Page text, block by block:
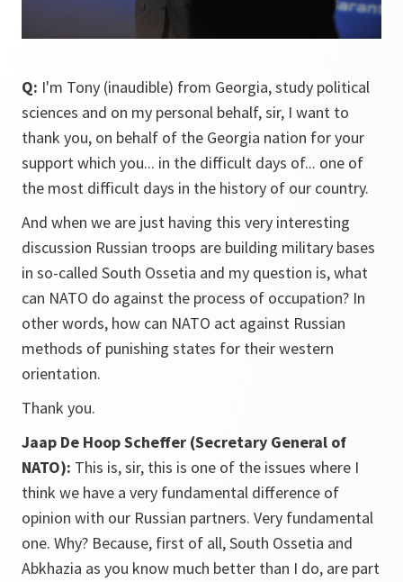
Q: I'm Tony (inaudible) from Georgia, study political
sciences and on my personal behalf, sir, I want to
thank you, on behalf of the Georgia nation for your
support which you... in the difficult days of... one of
the most difficult days in the history of our country.
And when we are just having this very interesting
discussion Russian troops are building military bases
in so-called South Ossetia and my question is, what
can NATO do against the process of occupation? In
other words, how can NATO act against Russian
methods of punishing states for their western
orientation.
Thank you.
Jaap De Hoop Scheffer (Secretary General of
NATO): This is, sir, this is one of the issues where I
think we have a very fundamental difference of
opinion with our Russian partners. Very fundamental
one. Why? Because, first of all, South Ossetia and
Abkhazia as you know much better than I do, are part